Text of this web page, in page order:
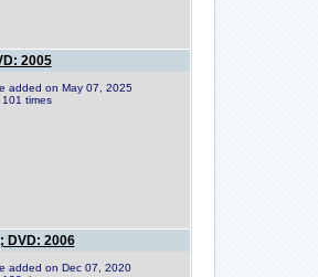
2005
added on May 07, 2025
times
DVD: 2006
added on Dec 07, 2020